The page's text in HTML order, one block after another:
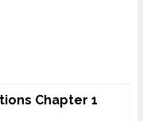
Chapter 1